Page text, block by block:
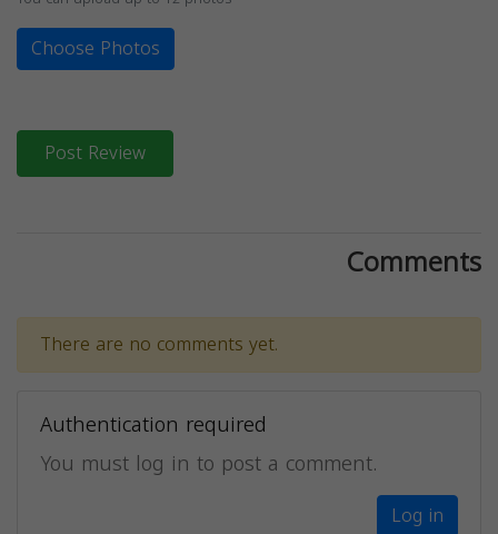
Choose Photos
Post Review
Comments
There are no comments yet.
Authentication required
You must log in to post a comment.
Log in